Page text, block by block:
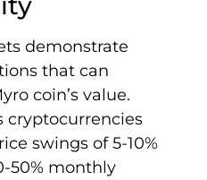
demonstrate
that can
coin’s value.
cryptocurrencies
swings of 5-10%
50% monthly